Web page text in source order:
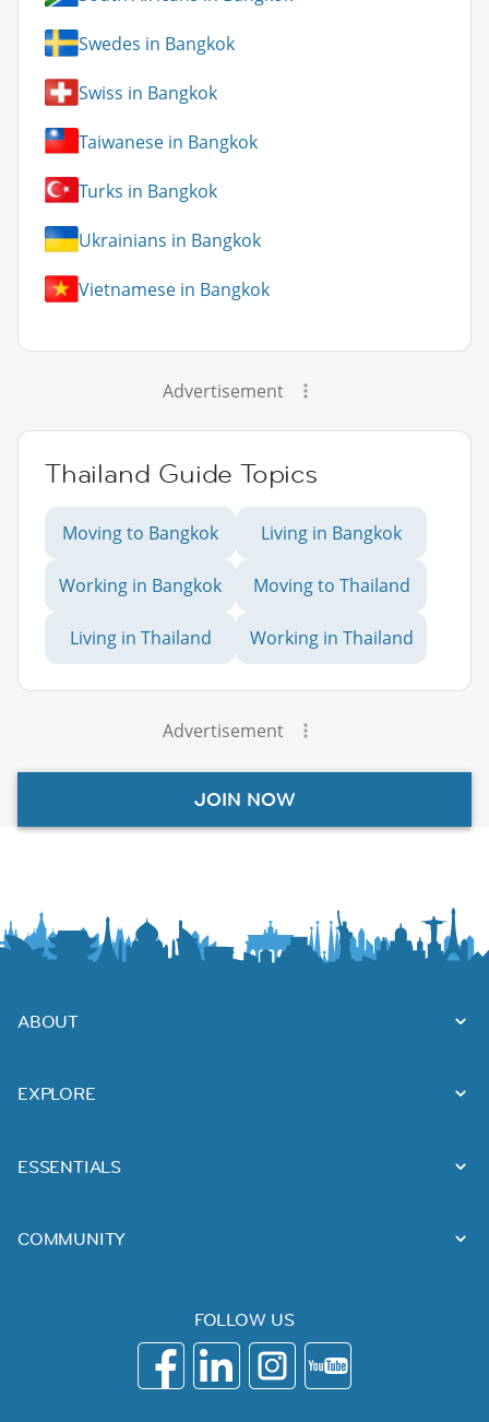
Swedes in Bangkok
Swiss in Bangkok
Taiwanese in Bangkok
Turks in Bangkok
Ukrainians in Bangkok
Vietnamese in Bangkok
Advertisement
Thailand Guide Topics
Moving to Bangkok Living in Bangkok
Working in Bangkok Moving to Thailand
Living in Thailand Working in Thailand
Advertisement
JOIN NOW
ABOUT
EXPLORE
ESSENTIALS
COMMUNITY
FOLLOW US